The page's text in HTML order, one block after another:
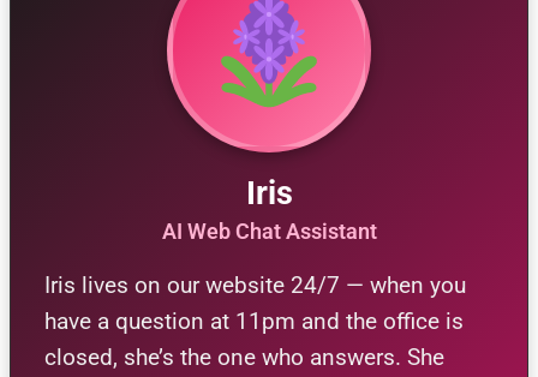
Iris
AI Web Chat Assistant
Iris lives on our website 24/7 — when you
have a question at 11pm and the office is
closed, she’s the one who answers. She